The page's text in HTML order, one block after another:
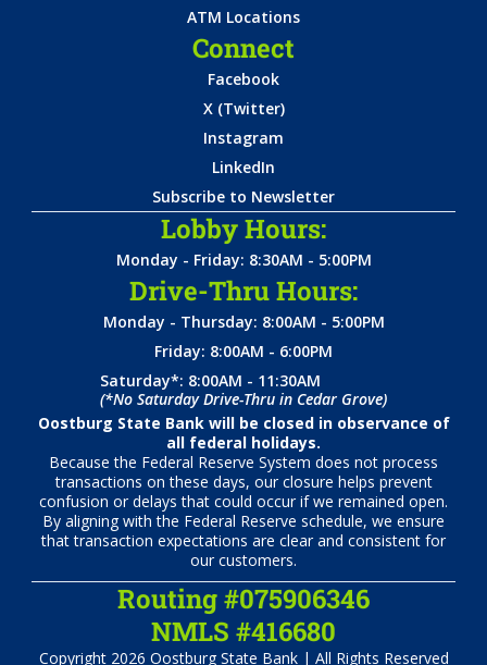
ATM Locations
Connect
Facebook
X (Twitter)
Instagram
LinkedIn
Subscribe to Newsletter
Lobby Hours:
Monday - Friday: 8:30AM - 5:00PM
Drive-Thru Hours:
Monday - Thursday: 8:00AM - 5:00PM
Friday: 8:00AM - 6:00PM
Saturday*: 8:00AM - 11:30AM
(*No Saturday Drive-Thru in Cedar Grove)
Oostburg State Bank will be closed in observance of
all federal holidays.
Because the Federal Reserve System does not process
transactions on these days, our closure helps prevent
confusion or delays that could occur if we remained open.
By aligning with the Federal Reserve schedule, we ensure
that transaction expectations are clear and consistent for
our customers.
Routing #075906346
NMLS #416680
Copyright 2026 Oostburg State Bank | All Rights Reserved